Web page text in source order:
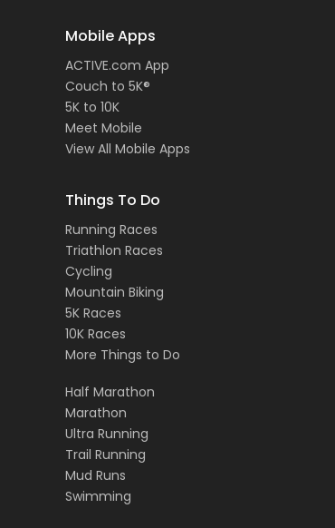
Mobile Apps
ACTIVE.com App
Couch to 5K®
5K to 10K
Meet Mobile
View All Mobile Apps
Things To Do
Running Races
Triathlon Races
Cycling
Mountain Biking
5K Races
10K Races
More Things to Do
Half Marathon
Marathon
Ultra Running
Trail Running
Mud Runs
Swimming